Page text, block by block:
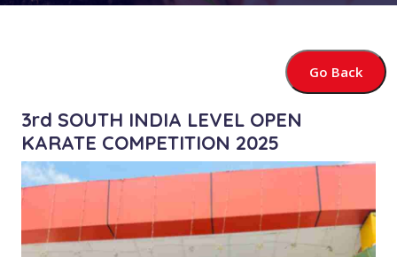
Go Back
3rd SOUTH INDIA LEVEL OPEN
KARATE COMPETITION 2025